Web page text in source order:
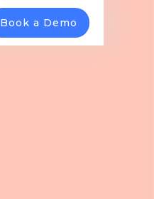
Book a Demo